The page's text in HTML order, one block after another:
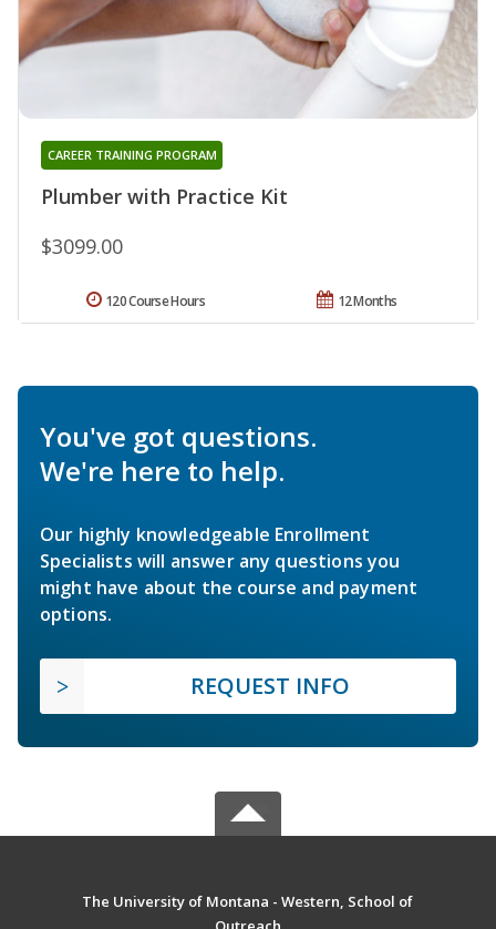
Plumber with Practice Kit
CAREER TRAINING PROGRAM
$3099.00
12 Months
120 Course Hours
You've got questions.
We're here to help.
Our highly knowledgeable Enrollment
Specialists will answer any questions you
might have about the course and payment
options.
REQUEST INFO
The University of Montana - Western, School of